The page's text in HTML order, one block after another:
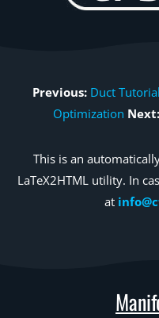
Previous: Duct
Optimization Next:
This is an
LaTeX2HTML utility. In
at